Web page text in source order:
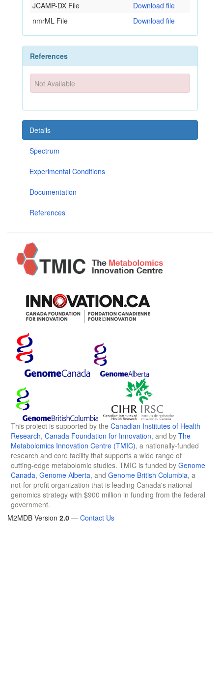
JCAMP-DX File
Download file
nmrML File
Download file
References
Not Available
Details
Spectrum
Experimental Conditions
Documentation
References
This project is supported by the Canadian Institutes of Health
Research, Canada Foundation for Innovation, and by The
Metabolomics Innovation Centre (TMIC), a nationally-funded
research and core facility that supports a wide range of
cutting-edge metabolomic studies. TMIC is funded by Genome
Canada, Genome Alberta, and Genome British Columbia, a
not-for-profit organization that is leading Canada's national
genomics strategy with $900 million in funding from the federal
government.
M2MDB Version 2.0 — Contact Us